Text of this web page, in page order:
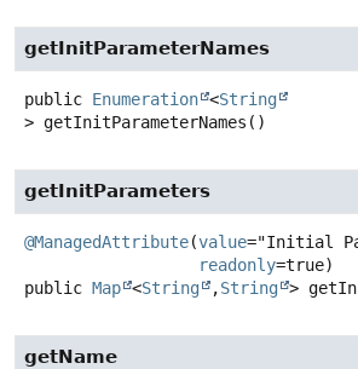
getInitParameterNames
public Enumeration <String
> getInitParameterNames ()
getInitParameters
@ManagedAttribute(value="Initial
readonly
public Map <String ,String >
getName